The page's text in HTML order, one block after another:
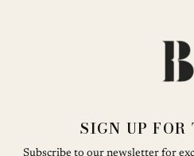
SIGN UP FOR
Subscribe to our newsletter for